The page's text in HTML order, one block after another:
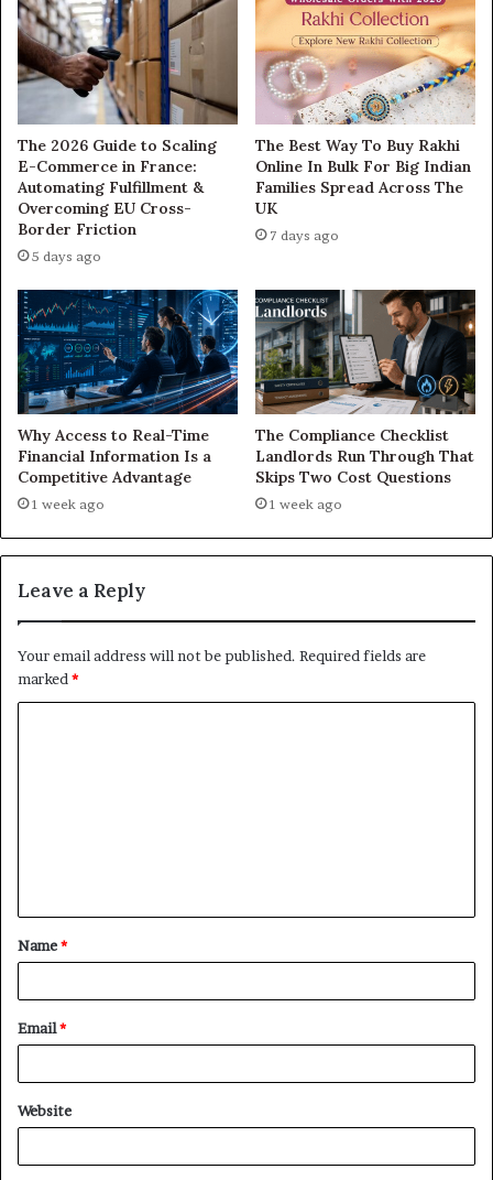
The 2026 Guide to Scaling
E-Commerce in France:
Automating Fulfillment &
Overcoming EU Cross-
Border Friction
5 days ago
The Best Way To Buy Rakhi
Online In Bulk For Big Indian
Families Spread Across The
UK
7 days ago
Why Access to Real-Time
Financial Information Is a
Competitive Advantage
1 week ago
The Compliance Checklist
Landlords Run Through That
Skips Two Cost Questions
1 week ago
Leave a Reply
Your email address will not be published. Required fields are
marked *
t
*
Name*
Email*
Website